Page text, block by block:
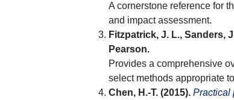
A cornerstone reference for
and impact assessment.
Fitzpatrick, J. L., Sanders,
Pearson.
Provides a comprehensive
select methods appropriate
Chen, H.-T. (2015). Practical